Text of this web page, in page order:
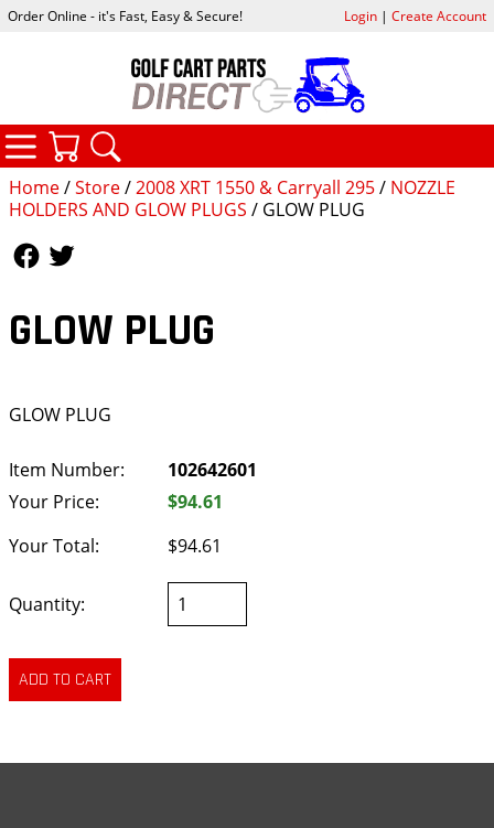
Home/Store/2008 XRT 1550 & Carryall 295/ NOZZLE
HOLDERS AND GLOW PLUGS / GLOW PLUG
GLOW PLUG
GLOW PLUG
Item Number:
102642601
Your Price:
$94.61
Your Total:
$94.61
Quantity:
Order Online - it's Fast, Easy & Secure! Login| Create Account
CATEGORIES